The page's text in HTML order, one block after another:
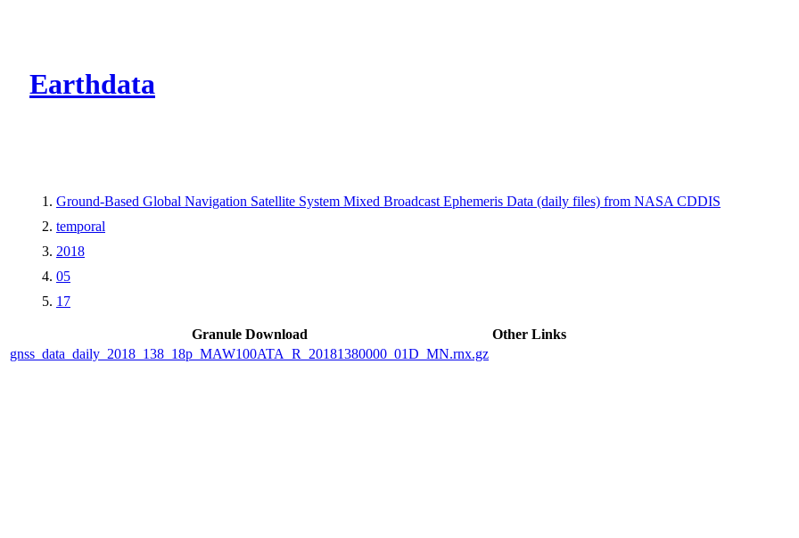
Earthdata
Ground-Based Global Navigation Satellite System Mixed Broadcast Ephemeris Data (daily files) from NASA CDDIS
temporal
2018
05
17
Granule Download
Other Links
gnss_data_daily_2018_138_18p_MAW100ATA_R_20181380000_01D_MN.rnx.gz